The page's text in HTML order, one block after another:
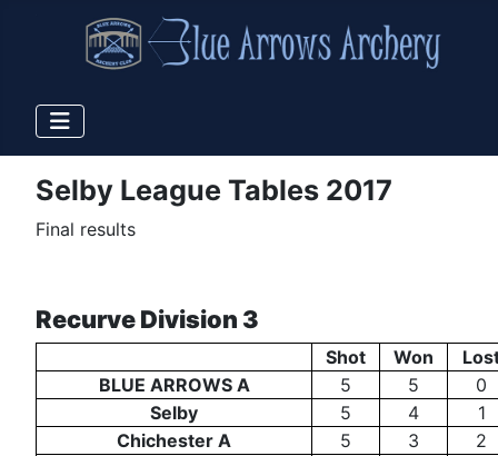
Selby League Tables 2017
Final results
Recurve Division 3
Shot Won
BLUE ARROWS A
5 5
0
Selby
5 4
1
Chichester A
5 3
2